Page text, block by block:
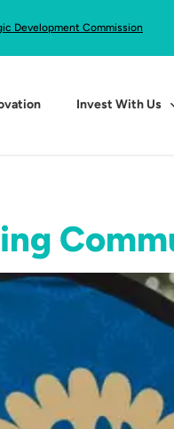
Development Commission
Invest With Us